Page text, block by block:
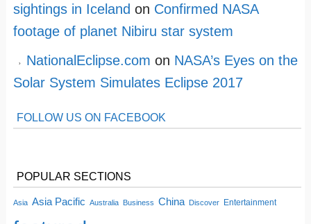
sightings in Iceland on Confirmed NASA
footage of planet Nibiru star system
NationalEclipse.com on NASA’s Eyes on the
Solar System Simulates Eclipse 2017
FOLLOW US ON FACEBOOK
POPULAR SECTIONS
Asia Asia Pacific Australia Business China Discover Entertainment